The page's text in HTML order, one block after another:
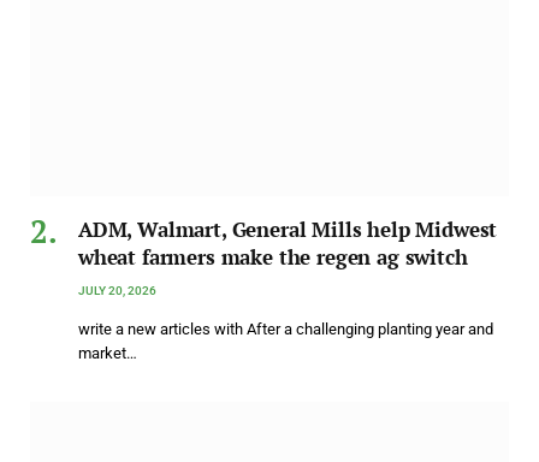
ADM, Walmart, General Mills help Midwest
wheat farmers make the regen ag switch
JULY 20, 2026
write a new articles with After a challenging planting year and
market…